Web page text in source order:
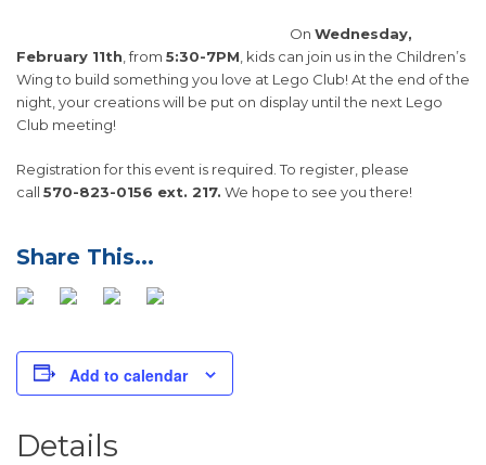
On Wednesday,
February 11th , from 5:30-7PM , kids can join us in the Children’s
Wing to build something you love at Lego Club! At the end of the
night, your creations will be put on display until the next Lego
Club meeting!
Registration for this event is required. To register, please
call 570-823-0156 ext. 217. We hope to see you there!
Add to calendar
Details